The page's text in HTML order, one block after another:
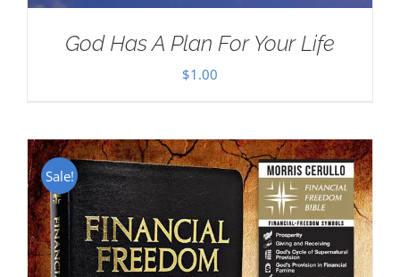
God Has A Plan For Your Life
$1.00
Sale!